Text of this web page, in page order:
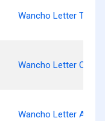
Wancho Letter Tra
Wancho Letter Ong
Wancho Letter Aang